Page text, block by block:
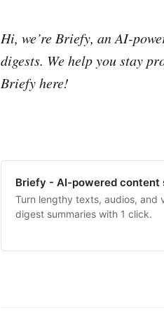
Hi, we’re Briefy, an AI-
digests. We help you stay
Briefy here!
Briefy - AI-powered content
Turn lengthy texts, audios,
digest summaries with 1 click.